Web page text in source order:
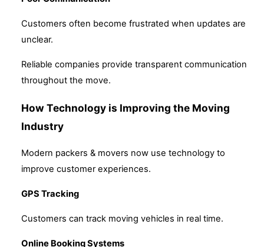
Customers often become frustrated when updates are
unclear.
Reliable companies provide transparent communication
throughout the move.
How Technology is Improving the Moving
Industry
Modern packers & movers now use technology to
improve customer experiences.
GPS Tracking
Customers can track moving vehicles in real time.
Online Booking Systems